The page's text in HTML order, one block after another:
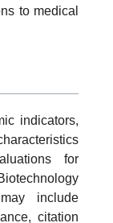
to medical
indicators,
for
include
citation